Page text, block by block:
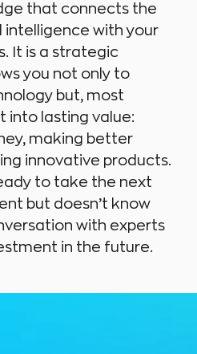
that connects the
with your
It is a strategic
you not only to
but, most
into lasting value:
making better
innovative products.
to take the next
but doesn’t know
with experts
in the future.